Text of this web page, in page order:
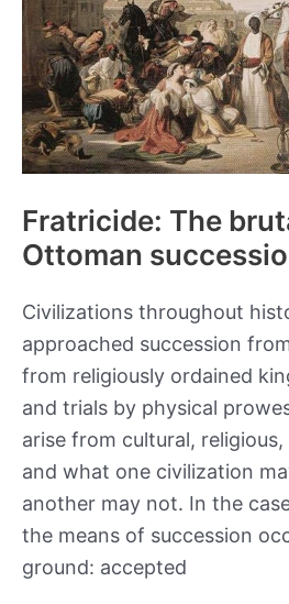
woman
to
die
Mt.
Everest
Fratricide: The
Ottoman
Civilizations throughout
approached succession
from religiously ordained
and trials by physical
arise from cultural,
and what one civilization
another may not. In the
the means of succession
ground: accepted